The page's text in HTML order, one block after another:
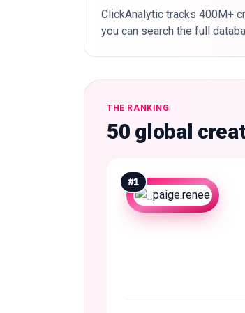
ClickAnalytic tracks 400M+
you can search the full
THE RANKING
50 global
#1